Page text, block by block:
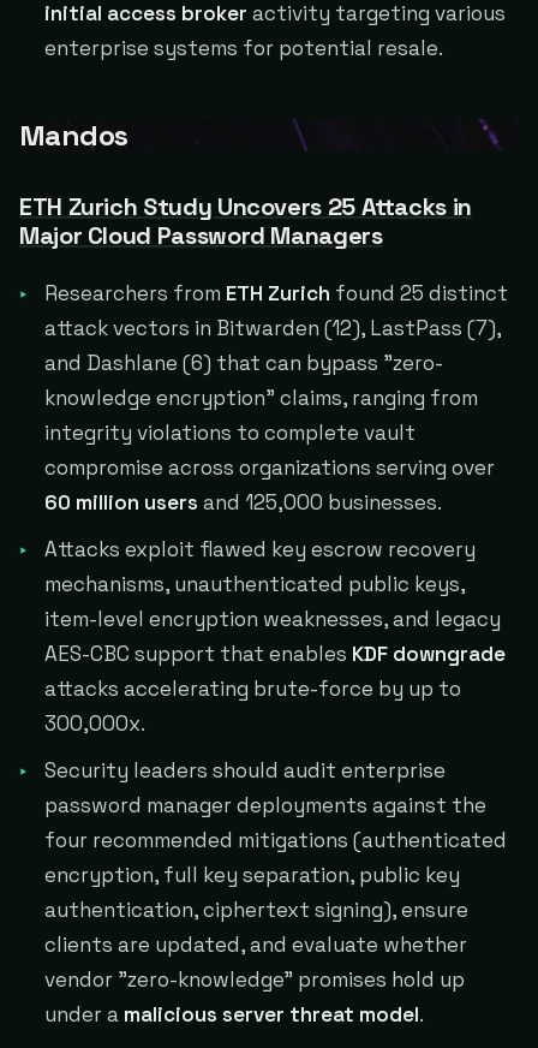
initial access broker activity targeting various
enterprise systems for potential resale.
Mandos
ETH Zurich Study Uncovers 25 Attacks in
Major Cloud Password Managers
Researchers from ETH Zurich found 25 distinct
attack vectors in Bitwarden (12), LastPass (7),
and Dashlane (6) that can bypass "zero-
knowledge encryption" claims, ranging from
integrity violations to complete vault
compromise across organizations serving over
60 million users and 125,000 businesses.
Attacks exploit flawed key escrow recovery
mechanisms, unauthenticated public keys,
item-level encryption weaknesses, and legacy
AES-CBC support that enables KDF downgrade
attacks accelerating brute-force by up to
300,000x.
Security leaders should audit enterprise
password manager deployments against the
four recommended mitigations (authenticated
encryption, full key separation, public key
authentication, ciphertext signing), ensure
clients are updated, and evaluate whether
vendor "zero-knowledge" promises hold up
under a malicious server threat model.